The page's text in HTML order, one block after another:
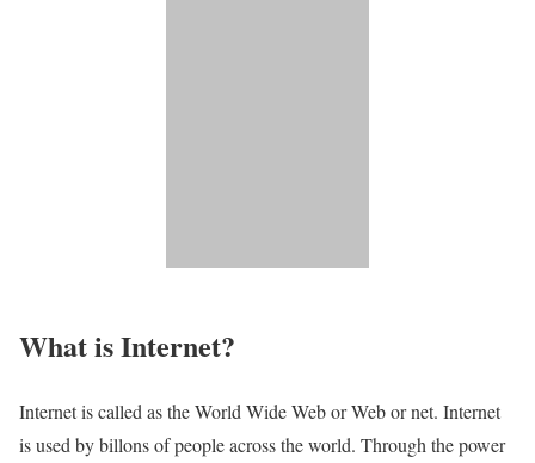
What is Internet?​
Internet is called as the World Wide Web or Web or net. Internet
is used by billons of people across the world. Through the power